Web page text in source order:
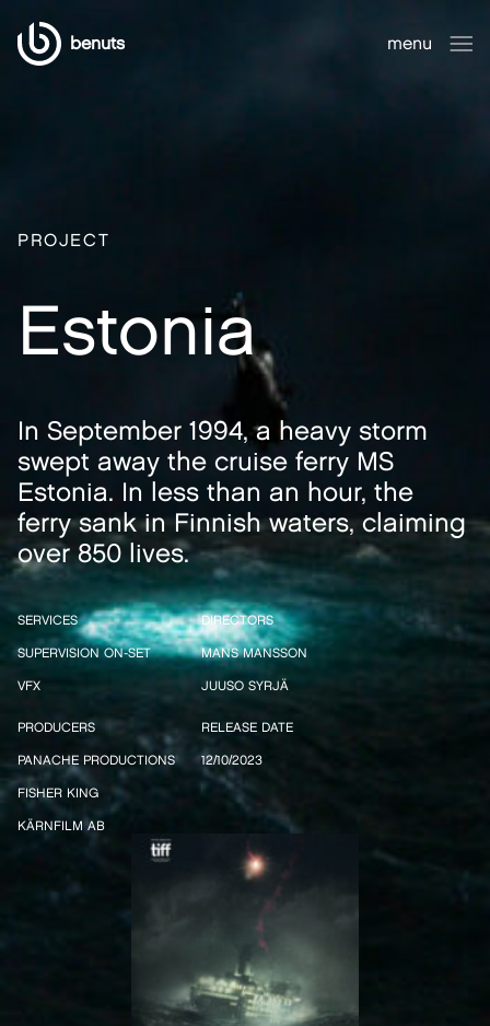
benuts
menu
PROJECT
Estonia
In September 1994, a heavy storm
swept away the cruise ferry MS
Estonia. In less than an hour, the
ferry sank in Finnish waters, claiming
over 850 lives.
SERVICES
SUPERVISION ON-SET
VFX
DIRECTORS
MANS MANSSON
JUUSO SYRJÄ
PRODUCERS
PANACHE PRODUCTIONS
FISHER KING
KÄRNFILM AB
RELEASE DATE
12/10/2023